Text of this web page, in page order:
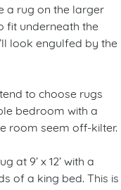
a rug on the larger
fit underneath the
look engulfed by the
to choose rugs
bedroom with a
room seem off-kilter.
at 9’ x 12’ with a
of a king bed. This is